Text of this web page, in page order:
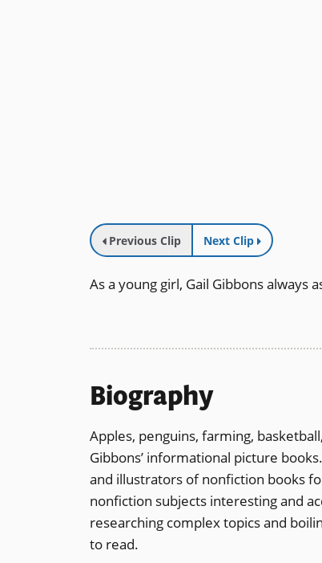
Previous Clip Next Clip
As a young girl, Gail Gibbons
Biography
Apples, penguins, farming,
Gibbons’ informational picture
and illustrators of nonfiction books
nonfiction subjects interesting and
researching complex topics and
to read.